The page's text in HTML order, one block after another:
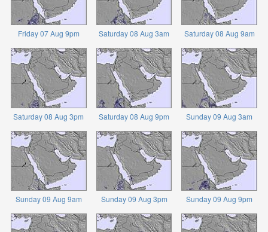
Friday 07 Aug 9pm Saturday 08 Aug 3am Saturday 08 Aug 9am
Saturday 08 Aug 3pm Saturday 08 Aug 9pm Sunday 09 Aug 3am
Sunday 09 Aug 9am Sunday 09 Aug 3pm Sunday 09 Aug 9pm